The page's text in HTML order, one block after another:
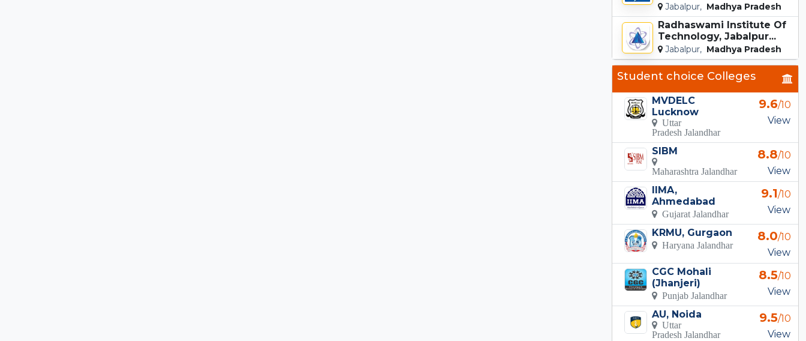
Jabalpur, Madhya Pradesh
Radhaswami Institute Of
Technology, Jabalpur...
Jabalpur, Madhya Pradesh
Student choice Colleges
MVDELC
Lucknow
Uttar
Pradesh Jalandhar
9.6/10
View
SIBM
Maharashtra Jalandhar
8.8/10
View
IIMA,
Ahmedabad
Gujarat Jalandhar
9.1/10
View
KRMU, Gurgaon
Haryana Jalandhar
8.0/10
View
CGC Mohali
(Jhanjeri)
Punjab Jalandhar
8.5/10
View
AU, Noida
Uttar
Pradesh Jalandhar
9.5/10
View